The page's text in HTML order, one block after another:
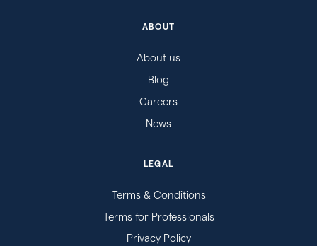
ABOUT
About us
Blog
Careers
News
LEGAL
Terms & Conditions
Terms for Professionals
Privacy Policy